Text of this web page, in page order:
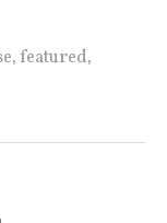
, featured,